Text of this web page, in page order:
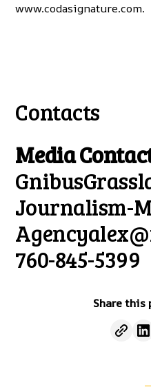
www.codasignature.com.
Contacts
Media
Journalism-
Agency
760-845-5399
Share this